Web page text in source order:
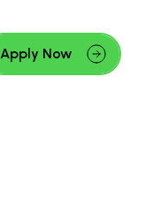
Apply Now